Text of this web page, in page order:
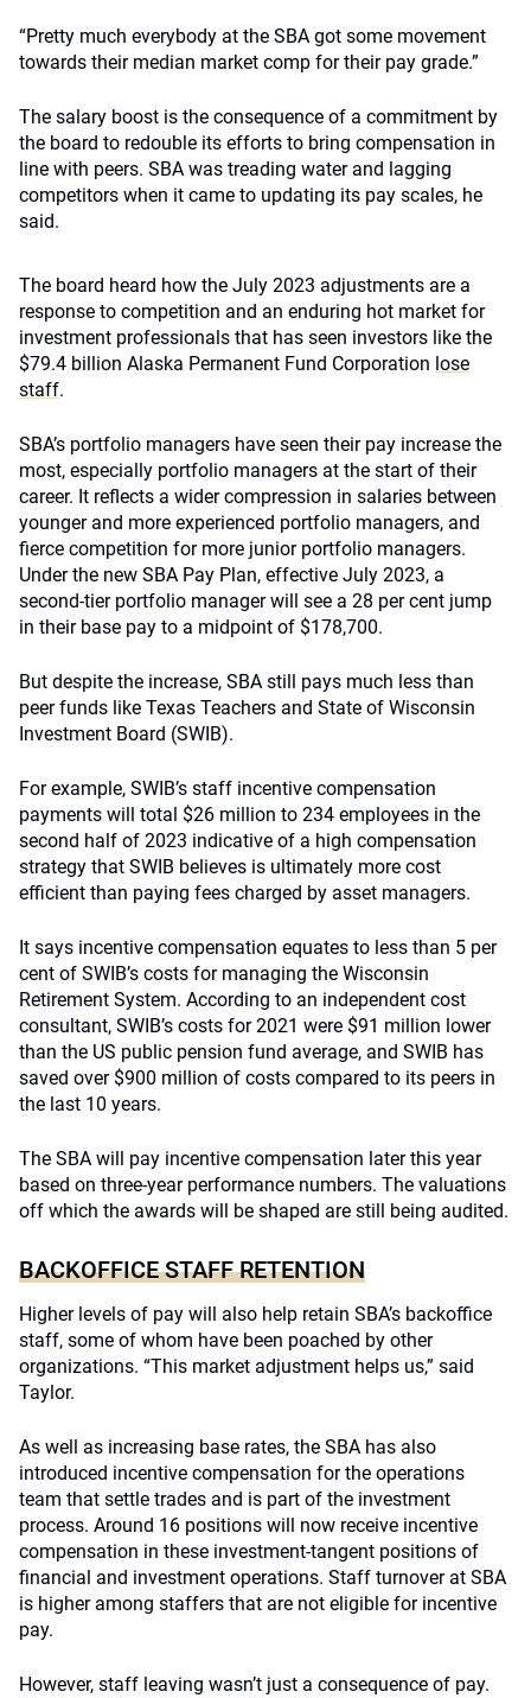
“Pretty much everybody at the SBA got some movement
towards their median market comp for their pay grade.”
The salary boost is the consequence of a commitment by
the board to redouble its efforts to bring compensation in
line with peers. SBA was treading water and lagging
competitors when it came to updating its pay scales, he
said.
The board heard how the July 2023 adjustments are a
response to competition and an enduring hot market for
investment professionals that has seen investors like the
$79.4 billion Alaska Permanent Fund Corporation lose
staff.
SBA’s portfolio managers have seen their pay increase the
most, especially portfolio managers at the start of their
career. It reflects a wider compression in salaries between
younger and more experienced portfolio managers, and
fierce competition for more junior portfolio managers.
Under the new SBA Pay Plan, effective July 2023, a
second-tier portfolio manager will see a 28 per cent jump
in their base pay to a midpoint of $178,700.
But despite the increase, SBA still pays much less than
peer funds like Texas Teachers and State of Wisconsin
Investment Board (SWIB).
For example, SWIB’s staff incentive compensation
payments will total $26 million to 234 employees in the
second half of 2023 indicative of a high compensation
strategy that SWIB believes is ultimately more cost
efficient than paying fees charged by asset managers.
It says incentive compensation equates to less than 5 per
cent of SWIB’s costs for managing the Wisconsin
Retirement System. According to an independent cost
consultant, SWIB’s costs for 2021 were $91 million lower
than the US public pension fund average, and SWIB has
saved over $900 million of costs compared to its peers in
the last 10 years.
The SBA will pay incentive compensation later this year
based on three-year performance numbers. The valuations
off which the awards will be shaped are still being audited.
BACKOFFICE STAFF RETENTION
Higher levels of pay will also help retain SBA’s backoffice
staff, some of whom have been poached by other
organizations. “This market adjustment helps us,” said
Taylor.
As well as increasing base rates, the SBA has also
introduced incentive compensation for the operations
team that settle trades and is part of the investment
process. Around 16 positions will now receive incentive
compensation in these investment-tangent positions of
financial and investment operations. Staff turnover at SBA
is higher among staffers that are not eligible for incentive
pay.
However, staff leaving wasn’t just a consequence of pay.